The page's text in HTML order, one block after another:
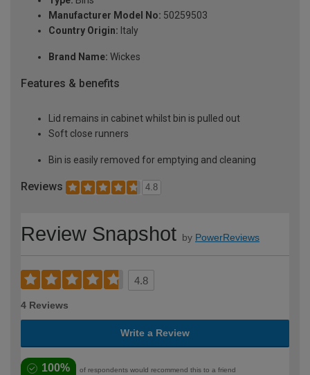
Manufacturer Model No: 50259503
Country Origin: Italy
Brand Name: Wickes
Features & benefits
Lid remains in cabinet whilst bin is pulled out
Soft close runners
Bin is easily removed for emptying and cleaning
Reviews 4.8
Review Snapshot by PowerReviews
4.8
4 Reviews
Write a Review
100% of respondents would recommend this to a friend